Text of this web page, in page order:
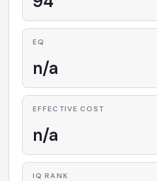
EQ
n/a
EFFECTIVE COST
n/a
IQ RANK